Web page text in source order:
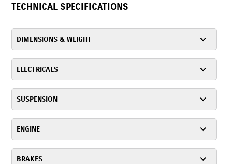
TECHNICAL SPECIFICATIONS
DIMENSIONS & WEIGHT
ELECTRICALS
SUSPENSION
ENGINE
BRAKES